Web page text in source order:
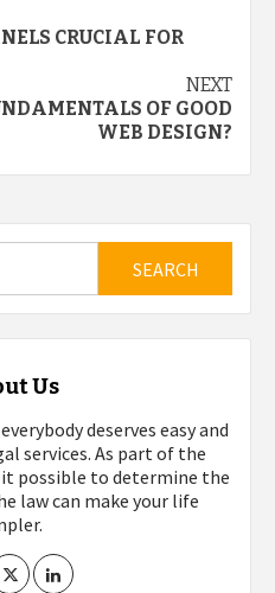
CRUCIAL FOR
NEXT
OF GOOD
WEB DESIGN?
Us
deserves easy and
services. As part of the
it possible to determine the
law can make your life